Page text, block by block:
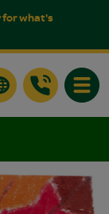
for what's